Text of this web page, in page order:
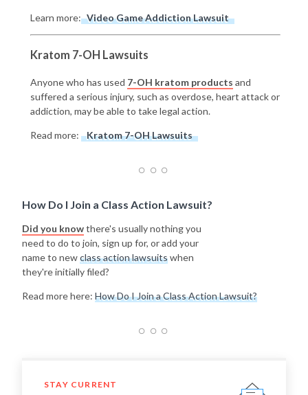
Learn more: Video Game Addiction Lawsuit
Kratom 7-OH Lawsuits
Anyone who has used 7-OH kratom products and
suffered a serious injury, such as overdose, heart attack or
addiction, may be able to take legal action.
Read more: Kratom 7-OH Lawsuits
How Do I Join a Class Action Lawsuit?
Did you knowthere's usually nothing you
need to do to join, sign up for, or add your
name to newclass action lawsuitswhen
they're initially filed?
Read more here: How Do I Join a Class Action Lawsuit?
STAY CURRENT